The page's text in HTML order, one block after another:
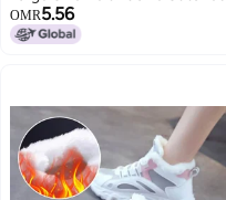
Tassel Flat Short Boots
OMR5.56